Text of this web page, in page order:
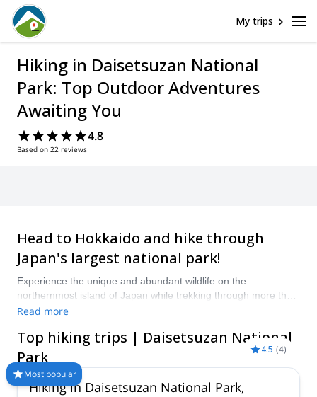
My trips
Hiking in Daisetsuzan National
Park: Top Outdoor Adventures
Awaiting You
4.8
Based on 22 reviews
Head to Hokkaido and hike through
Japan's largest national park!
Experience the unique and abundant wildlife on the
northernmost island of Japan while trekking through more than
2,250 square kilometers of jaw-dropping wilderness! From tall
(2,290m), to rare wildlife like the brown bear and pika, this
natural landscape offers unforgettable hikes for every type of
adventurer!
Read more
Top hiking trips | Daisetsuzan National
Park
Most popular
4.5 (4)
Hiking in Daisetsuzan National Park,